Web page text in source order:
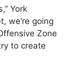
York
we’re going
Zone
to create